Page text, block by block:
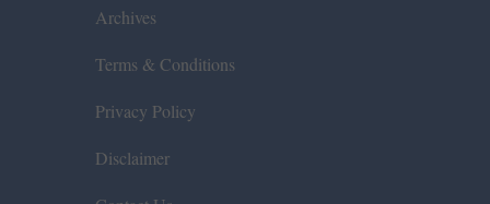
Archives
Terms & Conditions
Privacy Policy
Disclaimer